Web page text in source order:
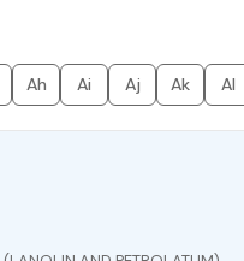
Ah Ai Aj Ak Al